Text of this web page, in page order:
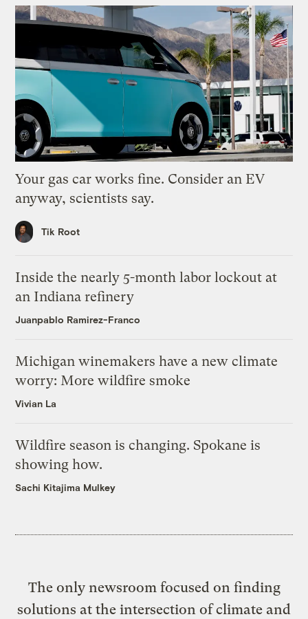
Your gas car works fine. Consider an EV
anyway, scientists say.
Tik Root
Inside the nearly 5-month labor lockout at
an Indiana refinery
Juanpablo Ramirez-Franco
Michigan winemakers have a new climate
worry: More wildfire smoke
Vivian La
Wildfire season is changing. Spokane is
showing how.
Sachi Kitajima Mulkey
The only newsroom focused on finding
solutions at the intersection of climate and